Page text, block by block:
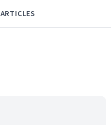
ARTICLES